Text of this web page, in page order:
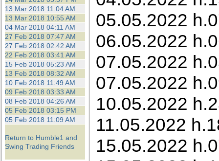
13 Mar 2018 11:04 AM
13 Mar 2018 10:55 AM
04 Mar 2018 04:11 AM
27 Feb 2018 07:47 AM
27 Feb 2018 02:42 AM
22 Feb 2018 03:41 AM
15 Feb 2018 05:23 AM
13 Feb 2018 08:32 AM
10 Feb 2018 11:49 AM
09 Feb 2018 03:33 AM
08 Feb 2018 04:26 AM
05 Feb 2018 03:15 PM
05 Feb 2018 11:09 AM
Return to Humble1 and
Swing Trading Friends
05.05.2022
06.05.2022
07.05.2022
07.05.2022
10.05.2022
11.05.2022
15.05.2022